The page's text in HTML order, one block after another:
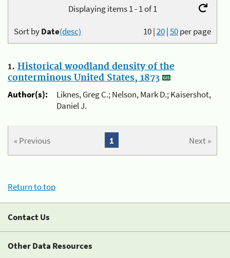
Displaying items 1 - 1 of 1
10|20|50per page
Sort byDate(desc)
1. Historical woodland density of the
conterminous United States, 1873
Author(s):
Liknes, Greg C.; Nelson, Mark D.; Kaisershot,
Daniel J.
« Previous Next »
1
Return to top
Contact Us
Other Data Resources